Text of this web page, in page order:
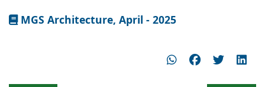
MGS Architecture, April - 2025